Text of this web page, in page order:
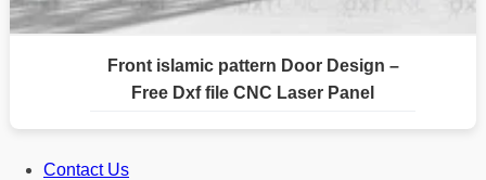
Front islamic pattern Door Design –
Free Dxf file CNC Laser Panel
Contact Us